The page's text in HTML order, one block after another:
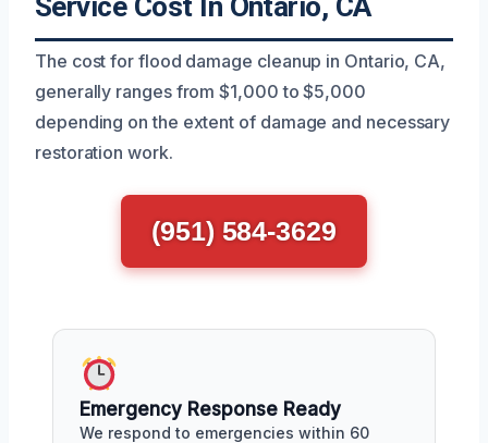
Service Cost In Ontario, CA
The cost for flood damage cleanup in Ontario, CA,
generally ranges from $1,000 to $5,000
depending on the extent of damage and necessary
restoration work.
(951) 584-3629
Emergency Response Ready
We respond to emergencies within 60